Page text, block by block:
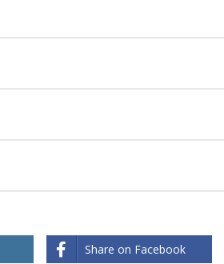
Share on Facebook